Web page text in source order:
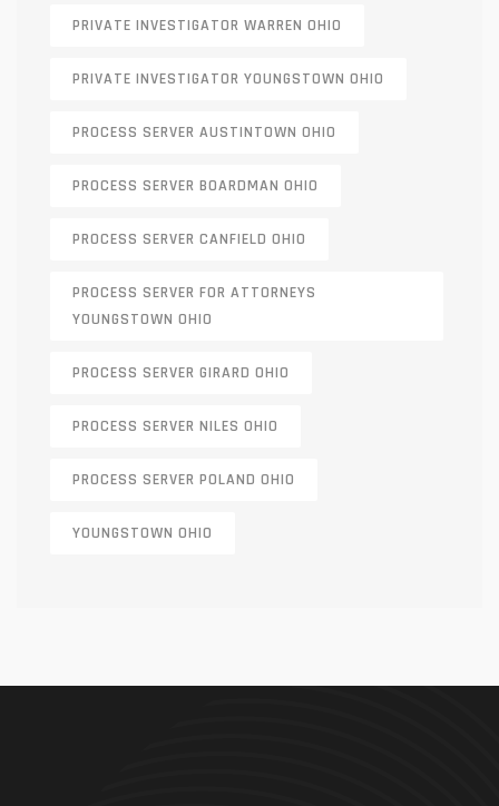
PRIVATE INVESTIGATOR WARREN OHIO
PRIVATE INVESTIGATOR YOUNGSTOWN OHIO
PROCESS SERVER AUSTINTOWN OHIO
PROCESS SERVER BOARDMAN OHIO
PROCESS SERVER CANFIELD OHIO
PROCESS SERVER FOR ATTORNEYS
YOUNGSTOWN OHIO
PROCESS SERVER GIRARD OHIO
PROCESS SERVER NILES OHIO
PROCESS SERVER POLAND OHIO
YOUNGSTOWN OHIO